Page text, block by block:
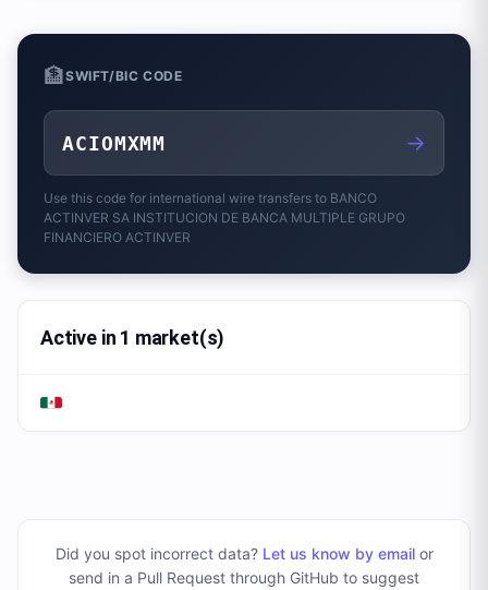
🏦SWIFT/BIC CODE
ACIOMXMM →
Use this code for international wire transfers to BANCO
ACTINVER SA INSTITUCION DE BANCA MULTIPLE GRUPO
FINANCIERO ACTINVER
Active in 1 market(s)
Did you spot incorrect data? Let us know by emailor
send in a Pull Request through GitHub to suggest